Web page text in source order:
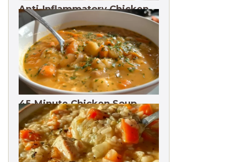
Anti-Inflammatory Chicken
Soup 35g Protein
45-Minute Chicken Soup
with Vegetables Recipe